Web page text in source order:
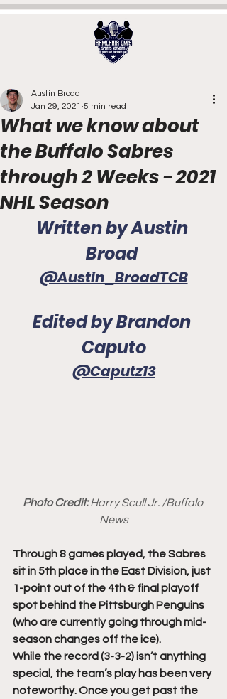
What we know about
the Buffalo Sabres
through 2 Weeks - 2021
NHL Season
Austin Broad
Jan 29, 2021 5 min read
Written by Austin
Broad
@Austin_BroadTCB
Edited by Brandon
Caputo
@Caputz13
Photo Credit: Harry Scull Jr. /Buffalo
News
Through 8 games played, the Sabres
sit in 5th place in the East Division, just
1-point out of the 4th & final playoff
spot behind the Pittsburgh Penguins
(who are currently going through mid-
season changes off the ice).
While the record (3-3-2) isn’t anything
special, the team’s play has been very
noteworthy. Once you get past the